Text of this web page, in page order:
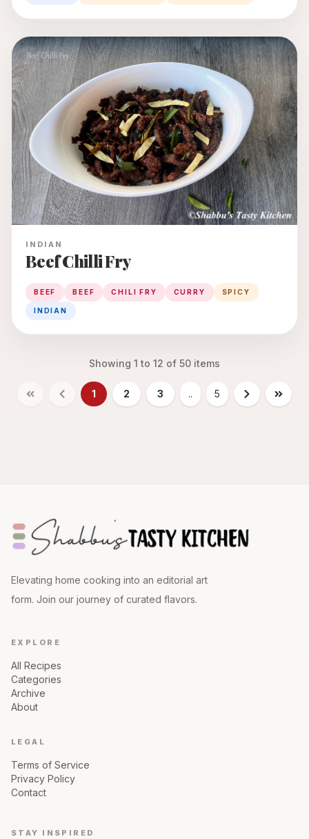
INDIAN
Beef Chilli Fry
BEEF BEEF CHILI FRY CURRY SPICY
INDIAN
Showing 1 to 12 of 50 items
1 2 3 .. 5
Elevating home cooking into an editorial art
form. Join our journey of curated flavors.
EXPLORE
All Recipes
Categories
Archive
About
LEGAL
Terms of Service
Privacy Policy
Contact
STAY INSPIRED